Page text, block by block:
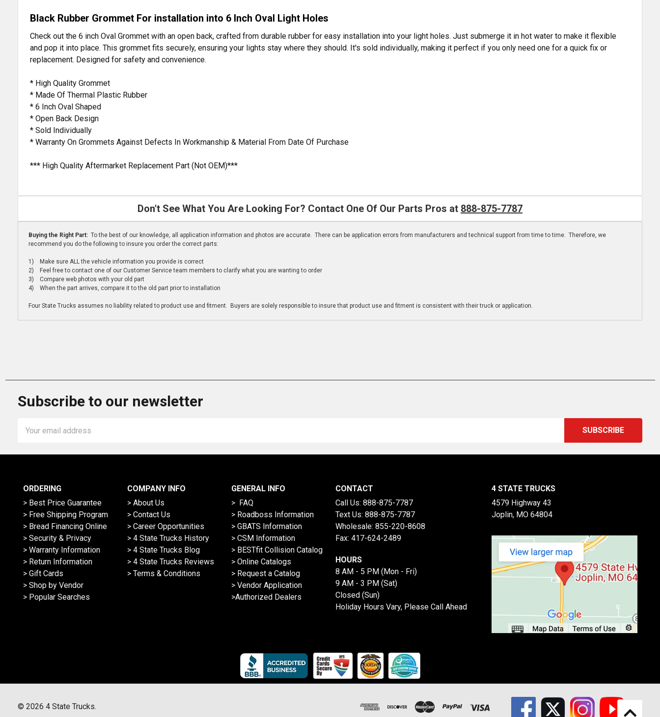
Black Rubber Grommet For installation into 6 Inch Oval Light Holes
Check out the 6 inch Oval Grommet with an open back, crafted from durable rubber for easy installation into your light holes. Just submerge it in hot water to make it flexible
and pop it into place. This grommet fits securely, ensuring your lights stay where they should. It's sold individually, making it perfect if you only need one for a quick fix or
replacement. Designed for safety and convenience.
* High Quality Grommet
* Made Of Thermal Plastic Rubber
* 6 Inch Oval Shaped
* Open Back Design
* Sold Individually
* Warranty On Grommets Against Defects In Workmanship & Material From Date Of Purchase
*** High Quality Aftermarket Replacement Part (Not OEM)***
Don't See What You Are Looking For? Contact One Of Our Parts Pros at 888-875-7787
Buying the Right Part: To the best of our knowledge, all application information and photos are accurate. There can be application errors from manufacturers and technical support from time to time. Therefore, we
recommend you do the following to insure you order the correct parts:
1) Make sure ALL the vehicle information you provide is correct
2) Feel free to contact one of our Customer Service team members to clarify what you are wanting to order
3) Compare web photos with your old part
4) When the part arrives, compare it to the old part prior to installation
Four State Trucks assumes no liability related to product use and fitment. Buyers are solely responsible to insure that product use and fitment is consistent with their truck or application.
Subscribe to our newsletter
Address
ORDERING
> Best Price Guarantee
> Free Shipping Program
> Bread Financing Online
> Security & Privacy
> Warranty Information
> Return Information
> Gift Cards
> Shop by Vendor
> Popular Searches
COMPANY INFO
> About Us
> Contact Us
> Career Opportunities
> 4 State Trucks History
> 4 State Trucks Blog
> 4 State Trucks Reviews
> Terms & Conditions
GENERAL INFO
> FAQ
> Roadboss Information
> GBATS Information
> CSM Information
> BESTfit Collision Catalog
> Online Catalogs
> Request a Catalog
> Vendor Application
>Authorized Dealers
CONTACT
Call Us: 888-875-7787
Text Us: 888-875-7787
Wholesale: 855-220-8608
Fax: 417-624-2489
HOURS
8 AM - 5 PM (Mon - Fri)
9 AM - 3 PM (Sat)
Closed (Sun)
Holiday Hours Vary, Please Call Ahead
4 STATE TRUCKS
4579 Highway 43
Joplin, MO 64804
© 2026 4 State Trucks.